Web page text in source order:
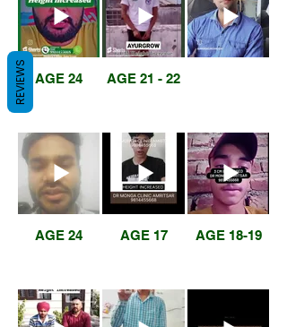
AGE 24 AGE 21 - 22
AGE 24 AGE 17 AGE 18-19
REVIEWS